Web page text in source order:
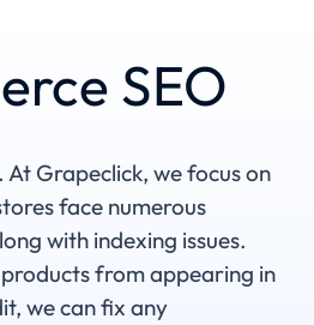
SEO
Grapeclick, we focus on
face numerous
with indexing issues.
from appearing in
we can fix any